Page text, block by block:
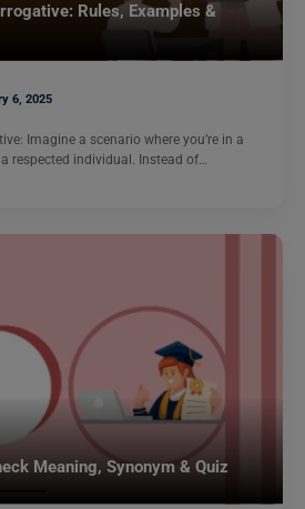
Rules, Examples &
6, 2025
Imagine a scenario where you’re in a
respected individual. Instead of…
Meaning, Synonym & Quiz